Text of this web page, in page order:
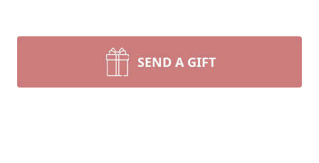
SEND A GIFT